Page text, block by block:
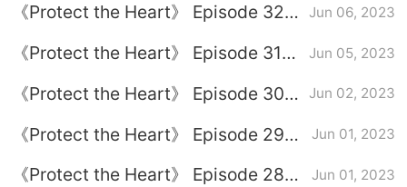
《Protect the Heart》 Episode 32
Jun 06, 2023
《Protect the Heart》 Episode 31
Jun 05, 2023
《Protect the Heart》 Episode 30
Jun 02, 2023
《Protect the Heart》 Episode 29
Jun 01, 2023
《Protect the Heart》 Episode 28
Jun 01, 2023